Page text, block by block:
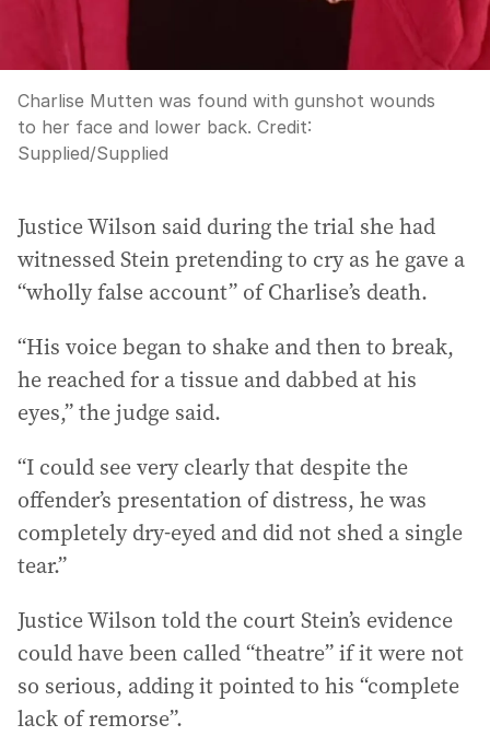
Charlise Mutten was found with gunshot wounds
to her face and lower back. Credit:
Supplied/Supplied
Justice Wilson said during the trial she had
witnessed Stein pretending to cry as he gave a
“wholly false account” of Charlise’s death.
“His voice began to shake and then to break,
he reached for a tissue and dabbed at his
eyes,” the judge said.
“I could see very clearly that despite the
offender’s presentation of distress, he was
completely dry-eyed and did not shed a single
tear.”
Justice Wilson told the court Stein’s evidence
could have been called “theatre” if it were not
so serious, adding it pointed to his “complete
lack of remorse”.